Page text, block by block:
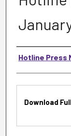
Authors
Hotline Press
Files
Download